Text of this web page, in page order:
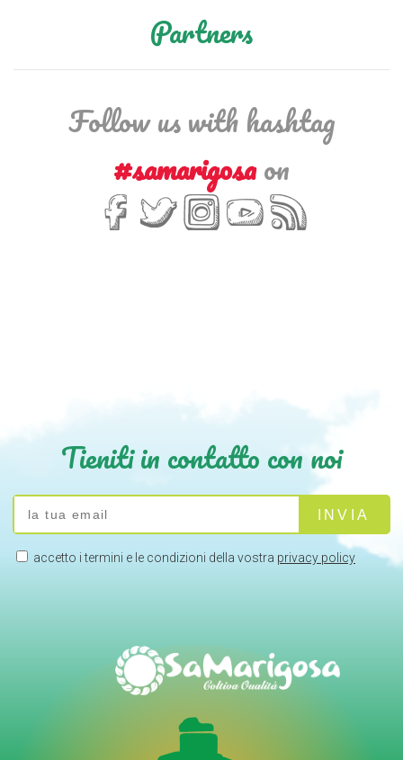
Partners
Follow us with hashtag
#samarigosaon
Tieniti in contatto con noi
accetto i termini e le condizioni della vostra privacy policy